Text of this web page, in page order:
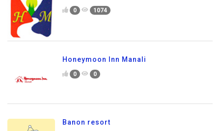
0 1074
Honeymoon Inn Manali
0 0
Banon resort